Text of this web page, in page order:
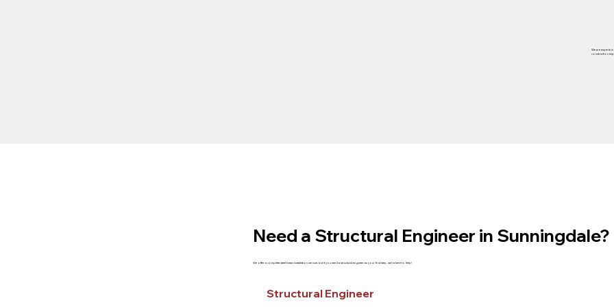
We are experts
construction
Need a Structural Engineer in Sunningdale?
We offer a complete steel beam installation service, but if you need a structural engineer as your first step, we’re here to help!
Structural Engineer